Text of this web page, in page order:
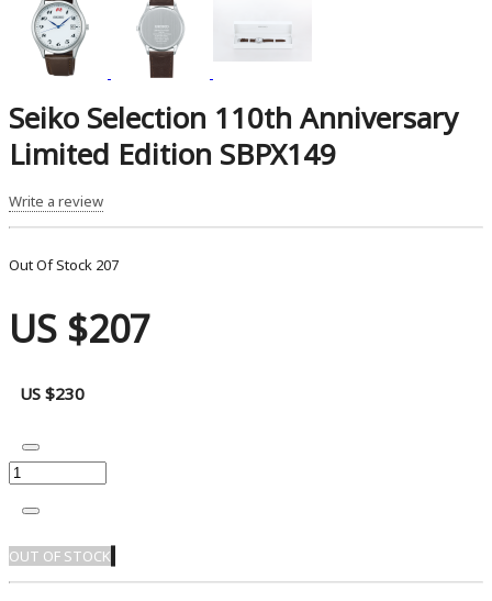
Seiko Selection 110th Anniversary
Limited Edition SBPX149
Write a review
Out Of Stock 207
US $207
US $230
OUT OF STOCK